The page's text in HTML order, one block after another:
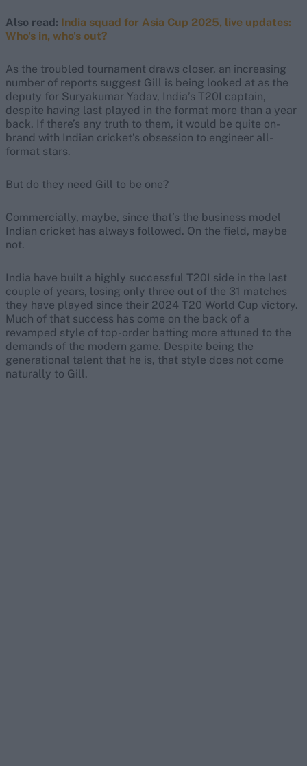
Also read: India squad for Asia Cup 2025, live updates:
Who's in, who's out?
As the troubled tournament draws closer, an increasing
number of reports suggest Gill is being looked at as the
deputy for Suryakumar Yadav, India’s T20I captain,
despite having last played in the format more than a year
back. If there’s any truth to them, it would be quite on-
brand with Indian cricket’s obsession to engineer all-
format stars.
But do they need Gill to be one?
Commercially, maybe, since that’s the business model
Indian cricket has always followed. On the field, maybe
not.
India have built a highly successful T20I side in the last
couple of years, losing only three out of the 31 matches
they have played since their 2024 T20 World Cup victory.
Much of that success has come on the back of a
revamped style of top-order batting more attuned to the
demands of the modern game. Despite being the
generational talent that he is, that style does not come
naturally to Gill.